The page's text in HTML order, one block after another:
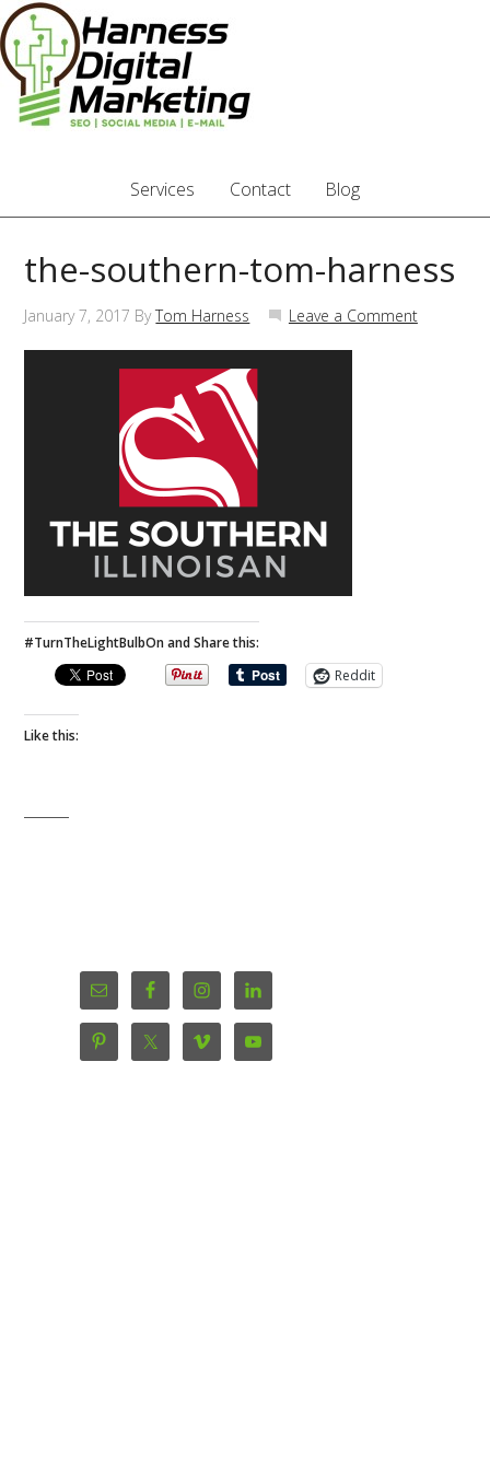
Services Contact Blog
the-southern-tom-harness
January 7, 2017 ByTom Harness Leave a Comment
#TurnTheLightBulbOn and Share this:
Reddit
Like this: